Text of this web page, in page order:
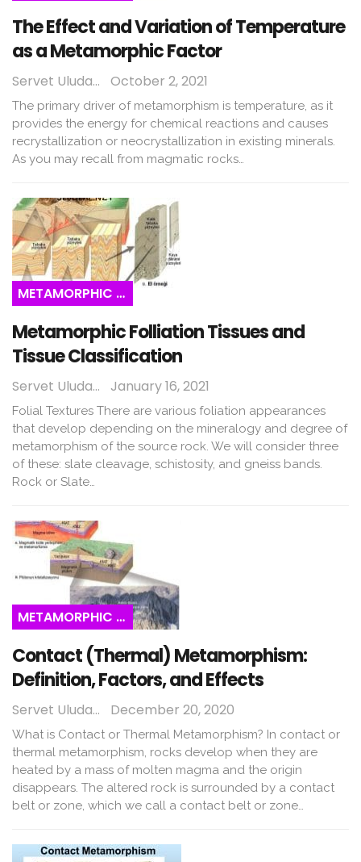
The Effect and Variation of Temperature
as a Metamorphic Factor
Servet Uludağ October 2, 2021
The primary driver of metamorphism is temperature, as it
provides the energy for chemical reactions and causes
recrystallization or neocrystallization in existing minerals.
As you may recall from magmatic rocks…
METAMORPHIC ROCKS
Metamorphic Folliation Tissues and
Tissue Classification
Servet Uludağ January 16, 2021
Folial Textures There are various foliation appearances
that develop depending on the mineralogy and degree of
metamorphism of the source rock. We will consider three
of these: slate cleavage, schistosity, and gneiss bands.
Rock or Slate…
METAMORPHIC ROCKS
Contact (Thermal) Metamorphism:
Definition, Factors, and Effects
Servet Uludağ December 20, 2020
What is Contact or Thermal Metamorphism? In contact or
thermal metamorphism, rocks develop when they are
heated by a mass of molten magma and the origin
disappears. The altered rock is surrounded by a contact
belt or zone, which we call a contact belt or zone…